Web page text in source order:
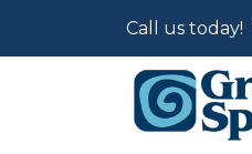
Call us today!